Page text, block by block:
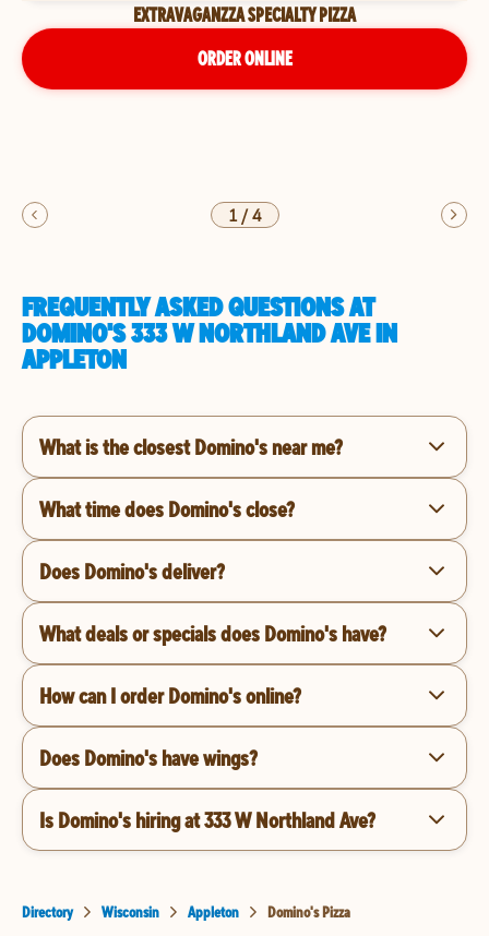
EXTRAVAGANZZA SPECIALTY PIZZA
ORDER ONLINE
1/4
FREQUENTLY ASKED QUESTIONS AT
DOMINO'S 333 W NORTHLAND AVE IN
APPLETON
What is the closest Domino's near me?
What time does Domino's close?
Does Domino's deliver?
What deals or specials does Domino's have?
How can I order Domino's online?
Does Domino's have wings?
Is Domino's hiring at 333 W Northland Ave?
Directory Wisconsin Appleton Domino's Pizza